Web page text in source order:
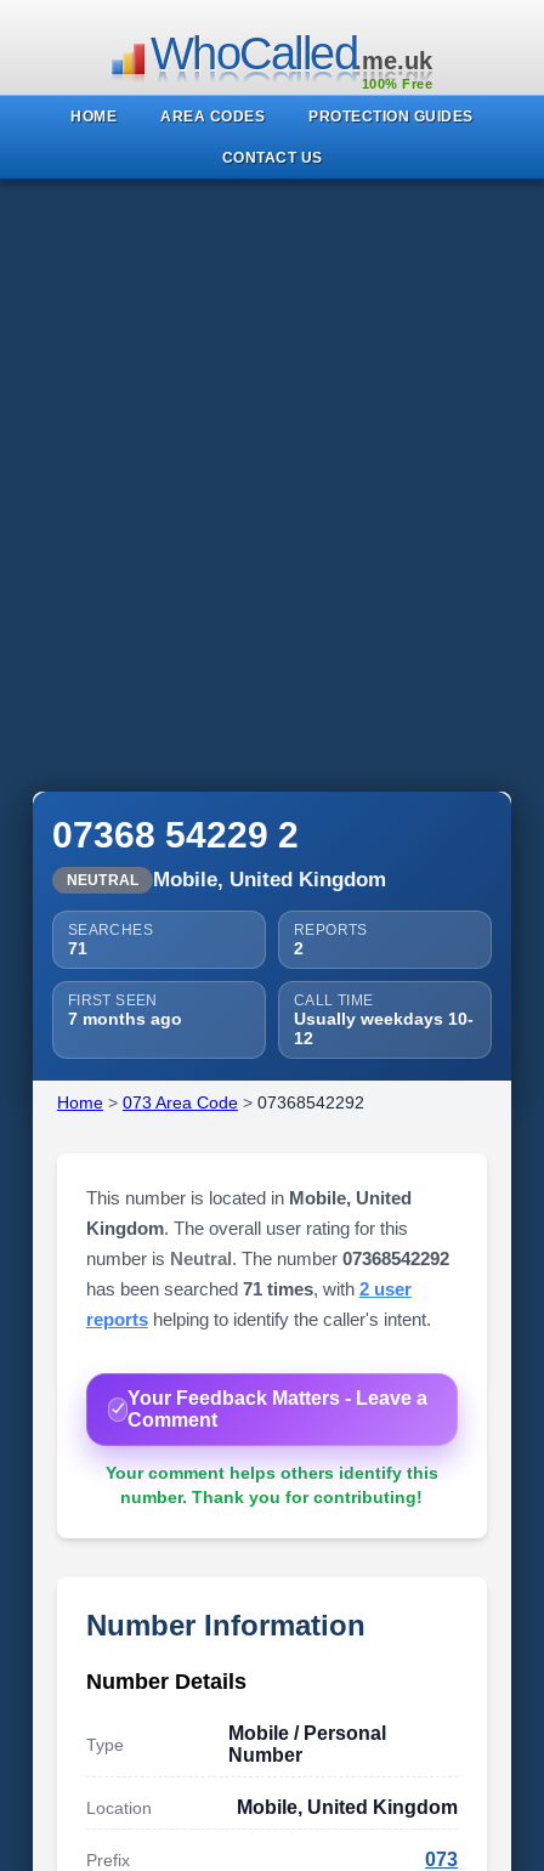
WhoCalled.me.uk
100% Free
HOME AREA CODES PROTECTION GUIDES
CONTACT US
07368 54229 2
NEUTRAL Mobile, United Kingdom
SEARCHES
71
REPORTS
2
FIRST SEEN
7 months ago
CALL TIME
Usually weekdays 10-
12
Home> 073 Area Code> 07368542292
This number is located in Mobile, United
Kingdom. The overall user rating for this
number is Neutral. The number 07368542292
has been searched 71 times, with 2 user
reportshelping to identify the caller's intent.
Your Feedback Matters - Leave a
Comment
Your comment helps others identify this
number. Thank you for contributing!
Number Information
Number Details
Type
Mobile / Personal
Number
Location Mobile, United Kingdom
Prefix 073